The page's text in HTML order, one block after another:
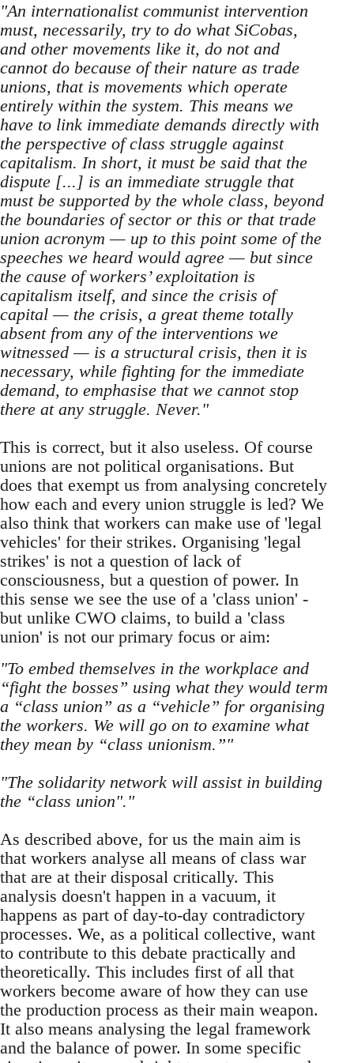
"An internationalist communist intervention
must, necessarily, try to do what SiCobas,
and other movements like it, do not and
cannot do because of their nature as trade
unions, that is movements which operate
entirely within the system. This means we
have to link immediate demands directly with
the perspective of class struggle against
capitalism. In short, it must be said that the
dispute [...] is an immediate struggle that
must be supported by the whole class, beyond
the boundaries of sector or this or that trade
union acronym — up to this point some of the
speeches we heard would agree — but since
the cause of workers’ exploitation is
capitalism itself, and since the crisis of
capital — the crisis, a great theme totally
absent from any of the interventions we
witnessed — is a structural crisis, then it is
necessary, while fighting for the immediate
demand, to emphasise that we cannot stop
there at any struggle. Never."
This is correct, but it also useless. Of course
unions are not political organisations. But
does that exempt us from analysing concretely
how each and every union struggle is led? We
also think that workers can make use of 'legal
vehicles' for their strikes. Organising 'legal
strikes' is not a question of lack of
consciousness, but a question of power. In
this sense we see the use of a 'class union' -
but unlike CWO claims, to build a 'class
union' is not our primary focus or aim:
"To embed themselves in the workplace and
“fight the bosses” using what they would term
a “class union” as a “vehicle” for organising
the workers. We will go on to examine what
they mean by “class unionism.”"
"The solidarity network will assist in building
the “class union"."
As described above, for us the main aim is
that workers analyse all means of class war
that are at their disposal critically. This
analysis doesn't happen in a vacuum, it
happens as part of day-to-day contradictory
processes. We, as a political collective, want
to contribute to this debate practically and
theoretically. This includes first of all that
workers become aware of how they can use
the production process as their main weapon.
It also means analysing the legal framework
and the balance of power. In some specific